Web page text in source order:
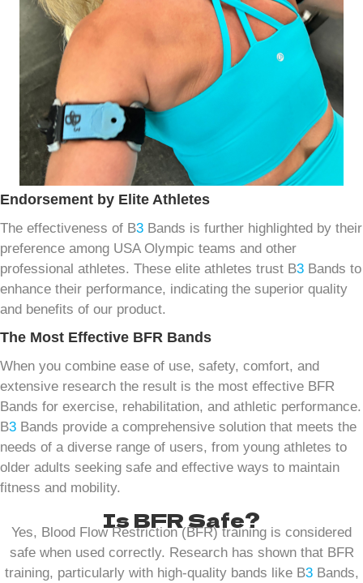
Endorsement by Elite Athletes
The effectiveness of B3 Bands is further highlighted by their
preference among USA Olympic teams and other
professional athletes. These elite athletes trust B3 Bands to
enhance their performance, indicating the superior quality
and benefits of our product.
The Most Effective BFR Bands
When you combine ease of use, safety, comfort, and
extensive research the result is the most effective BFR
Bands for exercise, rehabilitation, and athletic performance.
B3 Bands provide a comprehensive solution that meets the
needs of a diverse range of users, from young athletes to
older adults seeking safe and effective ways to maintain
fitness and mobility.
Is BFR Safe?
Yes, Blood Flow Restriction (BFR) training is considered
safe when used correctly. Research has shown that BFR
training, particularly with high-quality bands like B3Bands,